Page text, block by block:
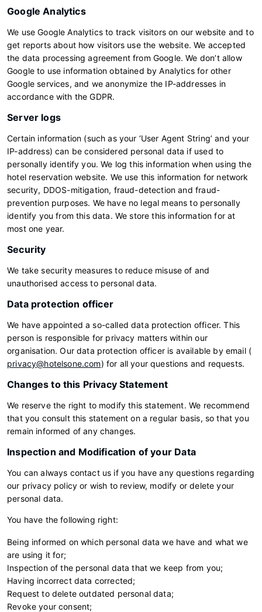
Google Analytics
We use Google Analytics to track visitors on our website and to
get reports about how visitors use the website. We accepted
the data processing agreement from Google. We don’t allow
Google to use information obtained by Analytics for other
Google services, and we anonymize the IP-addresses in
accordance with the GDPR.
Server logs
Certain information (such as your ‘User Agent String’ and your
IP-address) can be considered personal data if used to
personally identify you. We log this information when using the
hotel reservation website. We use this information for network
security, DDOS-mitigation, fraud-detection and fraud-
prevention purposes. We have no legal means to personally
identify you from this data. We store this information for at
most one year.
Security
We take security measures to reduce misuse of and
unauthorised access to personal data.
Data protection officer
We have appointed a so-called data protection officer. This
person is responsible for privacy matters within our
organisation. Our data protection officer is available by email (
privacy@hotelsone.com) for all your questions and requests.
Changes to this Privacy Statement
We reserve the right to modify this statement. We recommend
that you consult this statement on a regular basis, so that you
remain informed of any changes.
Inspection and Modification of your Data
You can always contact us if you have any questions regarding
our privacy policy or wish to review, modify or delete your
personal data.
You have the following right:
Being informed on which personal data we have and what we
are using it for;
Inspection of the personal data that we keep from you;
Having incorrect data corrected;
Request to delete outdated personal data;
Revoke your consent;